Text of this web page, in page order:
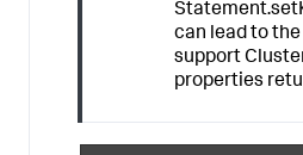
can lead to
support
properties